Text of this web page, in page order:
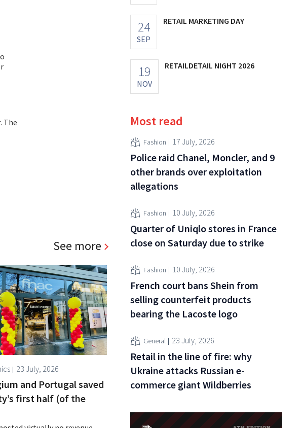
. The
See more
23 July, 2026
and Portugal saved
first half (of the
24
SEP
RETAIL MARKETING DAY
19
NOV
RETAILDETAIL NIGHT 2026
Most read
Fashion 17 July, 2026
Police raid Chanel, Moncler, and 9
other brands over exploitation
allegations
Fashion 10 July, 2026
Quarter of Uniqlo stores in France
close on Saturday due to strike
Fashion 10 July, 2026
French court bans Shein from
selling counterfeit products
bearing the Lacoste logo
General 23 July, 2026
Retail in the line of fire: why
Ukraine attacks Russian e-
commerce giant Wildberries